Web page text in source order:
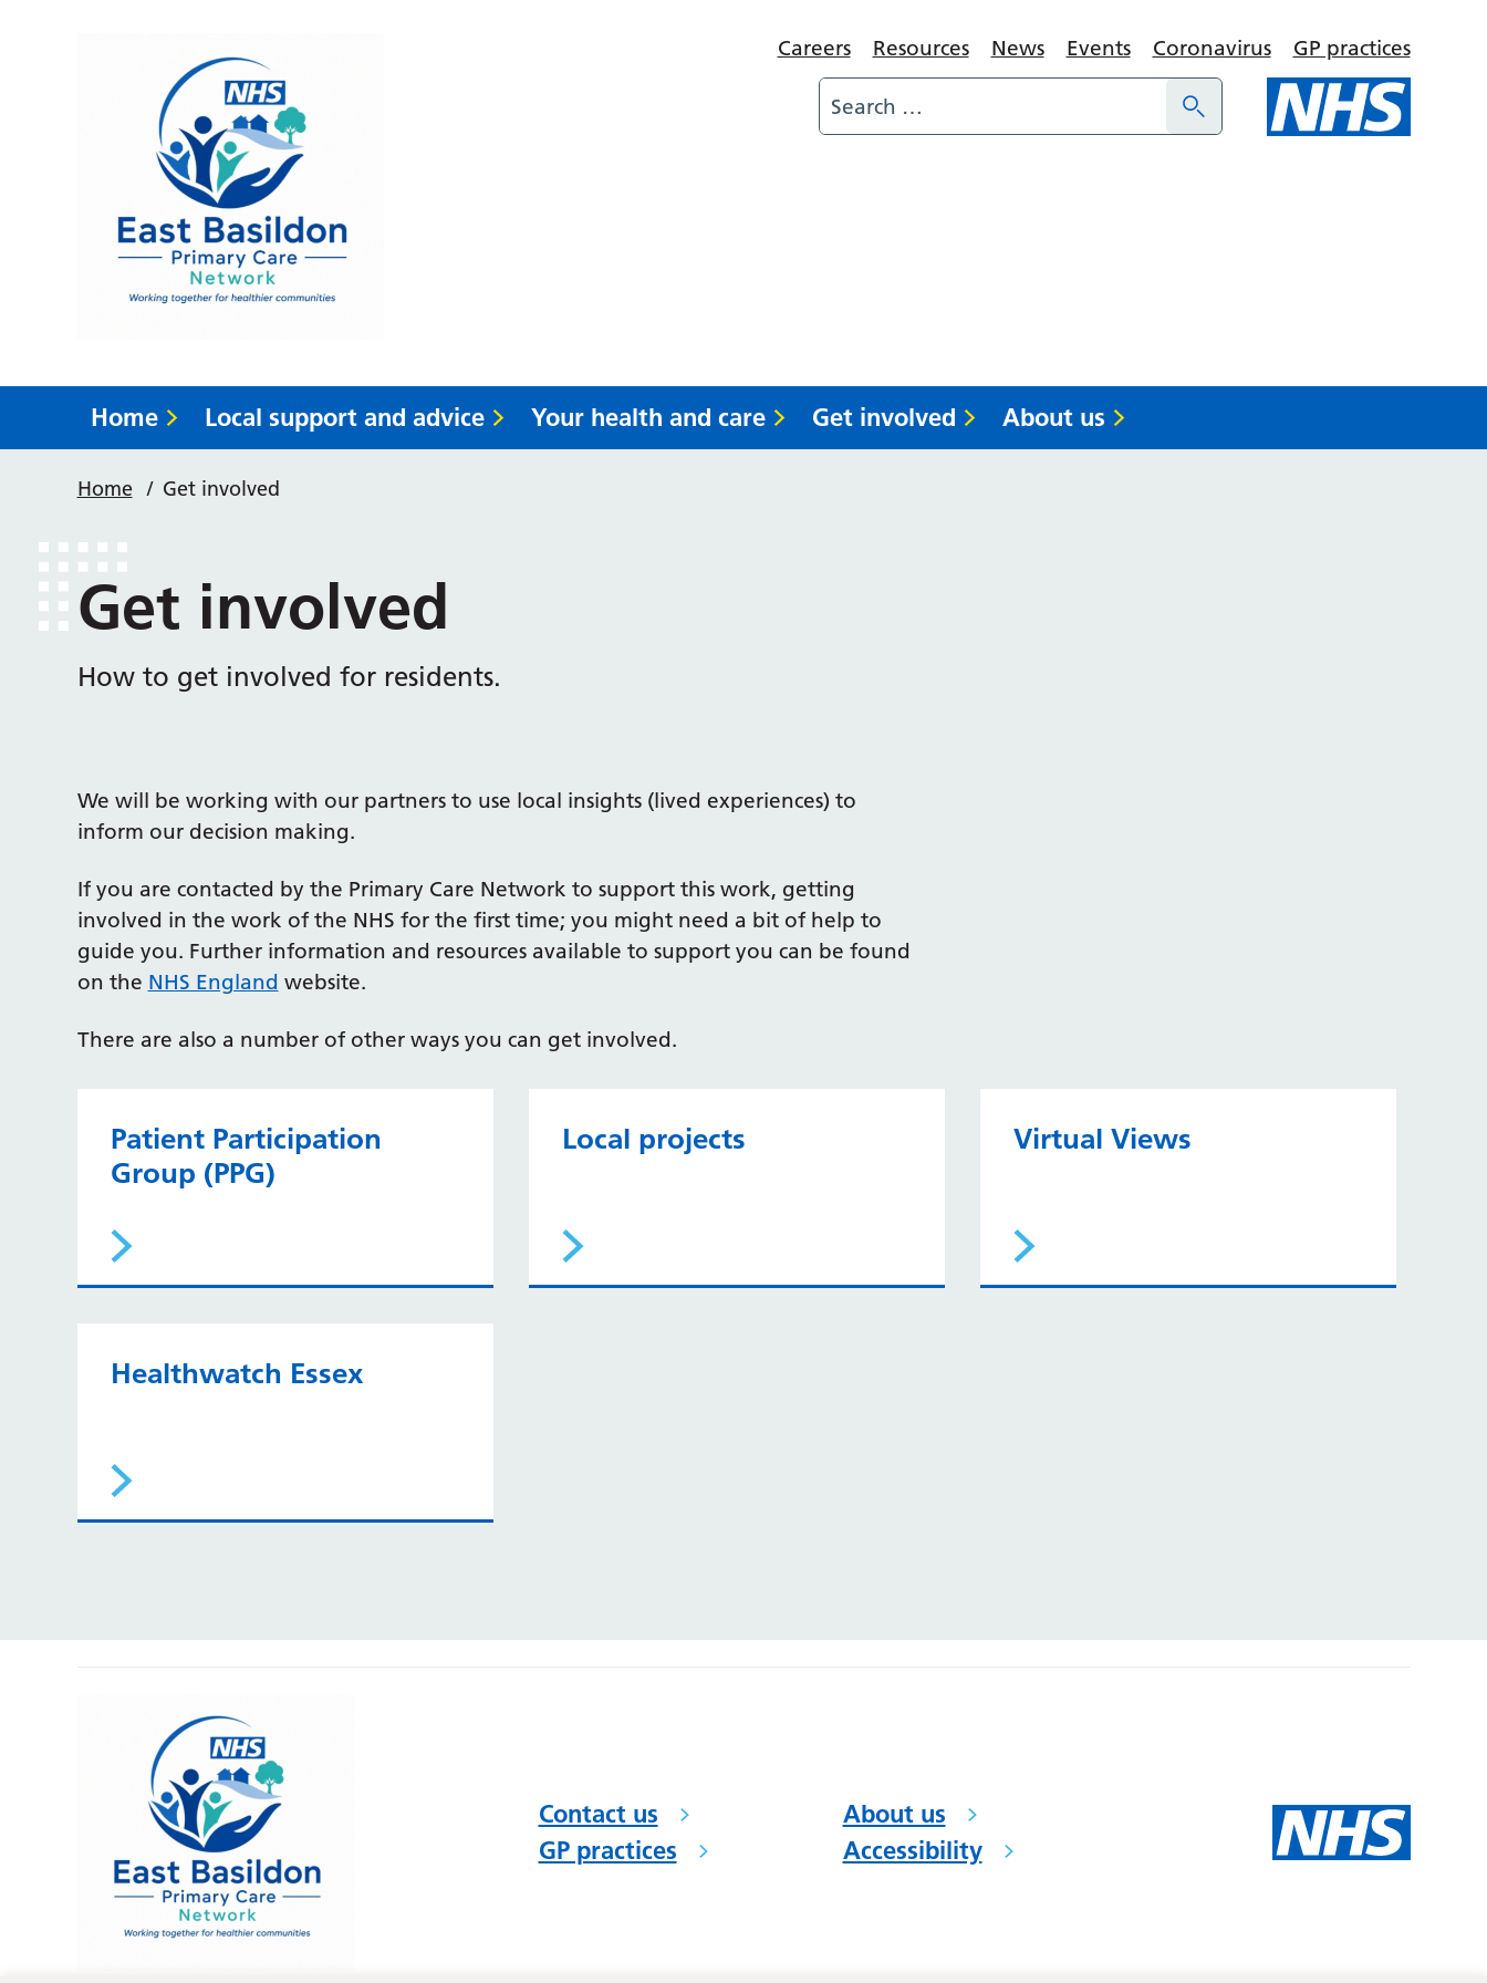
Careers Resources News Events Coronavirus GP practices
Home Local support and advice Your health and care Get involved About us
Home / Get involved
Get involved
How to get involved for residents.
We will be working with our partners to use local insights (lived experiences) to
inform our decision making.
If you are contacted by the Primary Care Network to support this work, getting
involved in the work of the NHS for the first time; you might need a bit of help to
guide you. Further information and resources available to support you can be found
on the NHS England website.
There are also a number of other ways you can get involved.
Patient Participation
Group (PPG)
Local projects Virtual Views
Healthwatch Essex
Contact us
About us
GP practices
Accessibility